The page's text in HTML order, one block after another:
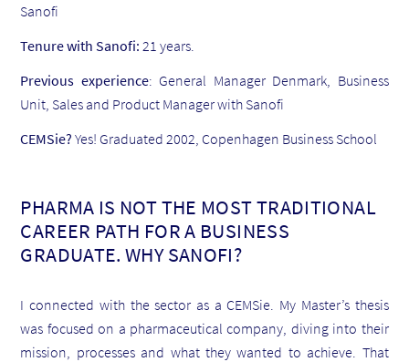
Sanofi
Tenure with Sanofi: 21 years.
Previous experience: General Manager Denmark, Business
Unit, Sales and Product Manager with Sanofi
CEMSie? Yes! Graduated 2002, Copenhagen Business School
PHARMA IS NOT THE MOST TRADITIONAL
CAREER PATH FOR A BUSINESS
GRADUATE. WHY SANOFI?
I connected with the sector as a CEMSie. My Master’s thesis
was focused on a pharmaceutical company, diving into their
mission, processes and what they wanted to achieve. That